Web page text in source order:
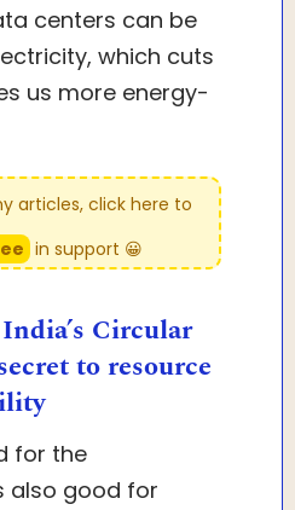
centers can be
which cuts
us more energy-
articles, click here to
in support 😀
Circular
to resource
for the
also good for